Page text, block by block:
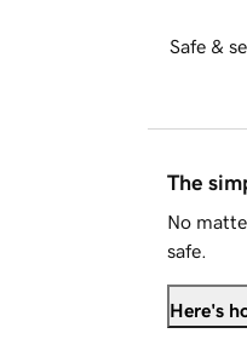
Safe &
The
No
safe.
Here's